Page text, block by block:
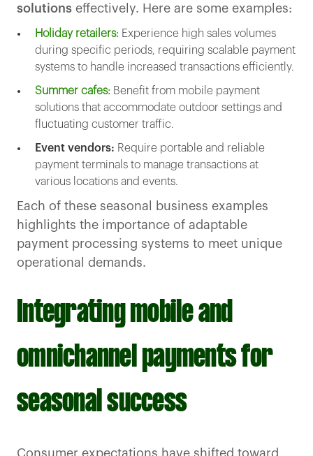
solutions effectively. Here are some examples:
Holiday retailers: Experience high sales volumes
during specific periods, requiring scalable payment
systems to handle increased transactions efficiently.
Summer cafes: Benefit from mobile payment
solutions that accommodate outdoor settings and
fluctuating customer traffic.
Event vendors: Require portable and reliable
payment terminals to manage transactions at
various locations and events.
Each of these seasonal business examples
highlights the importance of adaptable
payment processing systems to meet unique
operational demands.
Integrating mobile and
omnichannel payments for
seasonal success